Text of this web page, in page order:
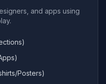
and apps using
Posters)